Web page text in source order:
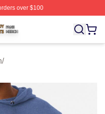
over $100
Officially Licensed We Are
/